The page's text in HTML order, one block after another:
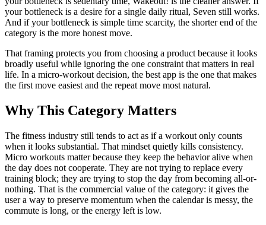
your bottleneck is a desire for a single daily ritual, Seven still works.
And if your bottleneck is simple time scarcity, the shorter end of the
category is the more honest move.
That framing protects you from choosing a product because it looks
broadly useful while ignoring the one constraint that matters in real
life. In a micro-workout decision, the best app is the one that makes
the first move easiest and the repeat move most natural.
Why This Category Matters
The fitness industry still tends to act as if a workout only counts
when it looks substantial. That mindset quietly kills consistency.
Micro workouts matter because they keep the behavior alive when
the day does not cooperate. They are not trying to replace every
training block; they are trying to stop the day from becoming all-or-
nothing. That is the commercial value of the category: it gives the
user a way to preserve momentum when the calendar is messy, the
commute is long, or the energy left is low.